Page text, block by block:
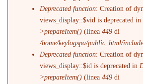
Deprecated function: Creation of
views_display::$vid is deprecated in
>prepareItem() (linea449 di
/home/keylogspa/public_html/
Deprecated function: Creation of
views_display::$id is deprecated in
>prepareItem() (linea449 di